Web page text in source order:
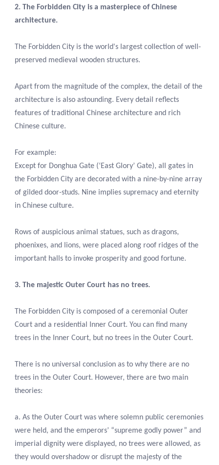
2. The Forbidden City is a masterpiece of Chinese
architecture.
The Forbidden City is the world's largest collection of well-
preserved medieval wooden structures.
Apart from the magnitude of the complex, the detail of the
architecture is also astounding. Every detail reflects
features of traditional Chinese architecture and rich
Chinese culture.
For example:
Except for Donghua Gate (‘East Glory’ Gate), all gates in
the Forbidden City are decorated with a nine-by-nine array
of gilded door-studs. Nine implies supremacy and eternity
in Chinese culture.
Rows of auspicious animal statues, such as dragons,
phoenixes, and lions, were placed along roof ridges of the
important halls to invoke prosperity and good fortune.
3. The majestic Outer Court has no trees.
The Forbidden City is composed of a ceremonial Outer
Court and a residential Inner Court. You can find many
trees in the Inner Court, but no trees in the Outer Court.
There is no universal conclusion as to why there are no
trees in the Outer Court. However, there are two main
theories:
a. As the Outer Court was where solemn public ceremonies
were held, and the emperors’ “supreme godly power” and
imperial dignity were displayed, no trees were allowed, as
they would overshadow or disrupt the majesty of the